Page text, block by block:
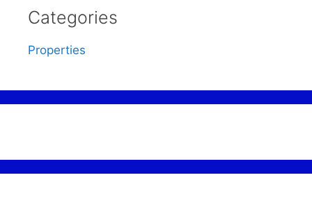
Categories
Properties